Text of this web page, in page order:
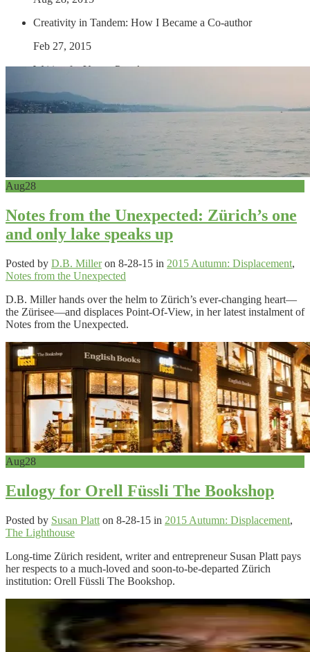
Creativity in Tandem: How I Became a Co-author
Feb 27, 2015
Writing for Young People
Sep 4, 2013
Gallery: The Winter of Our Discontent
Sep 2, 2013
Aug28
Notes from the Unexpected: Zürich’s one
and only lake speaks up
Posted by D.B. Milleron 8-28-15 in 2015 Autumn: Displacement,
Notes from the Unexpected
D.B. Miller hands over the helm to Zürich’s ever-changing heart—
the Zürisee—and displaces Point-Of-View, in her latest instalment of
Notes from the Unexpected.
Aug28
Eulogy for Orell Füssli The Bookshop
Posted by Susan Platt on 8-28-15 in 2015 Autumn: Displacement,
The Lighthouse
Long-time Zürich resident, writer and entrepreneur Susan Platt pays
her respects to a much-loved and soon-to-be-departed Zürich
institution: Orell Füssli The Bookshop.